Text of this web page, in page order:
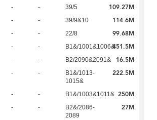
- - 39/5 109.27M
- - 39/9&10 114.6M
- - 22/8 99.68M
- - B1&/1001&1006&451.5M
- - B2/2090&2091& 16.5M
- -
B1&/1013-
1015&
222.5M
- - B1&/1003&1011& 250M
- -
B2&/2086-
2089
27M